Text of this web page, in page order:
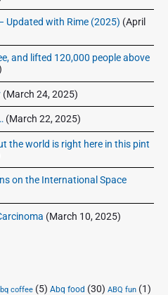
Updated with Rime (2025) (April
and lifted 120,000 people above
(March 24, 2025)
(March 22, 2025)
the world is right here in this pint
on the International Space
(March 10, 2025)
coffee (5) Abq food (30) ABQ fun (1)